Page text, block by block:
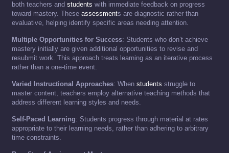
both teachers and students with immediate feedback on progress
toward mastery. These assessments are diagnostic rather than
evaluative, helping identify specific areas needing attention.
Multiple Opportunities for Success: Students who don’t achieve
mastery initially are given additional opportunities to revise and
resubmit work. This approach treats learning as an iterative process
rather than a one-time event.
Varied Instructional Approaches: When students struggle to
master content, teachers employ alternative teaching methods that
address different learning styles and needs.
Self-Paced Learning: Students progress through material at rates
appropriate to their learning needs, rather than adhering to arbitrary
time constraints.